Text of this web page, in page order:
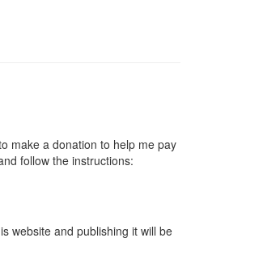
make a donation to help me pay
follow the instructions:
website and publishing it will be